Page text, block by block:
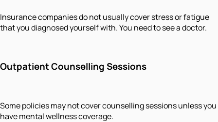
Insurance companies do not usually cover stress or fatigue
that you diagnosed yourself with. You need to see a doctor.
Outpatient Counselling Sessions
Some policies may not cover counselling sessions unless you
have mental wellness coverage.